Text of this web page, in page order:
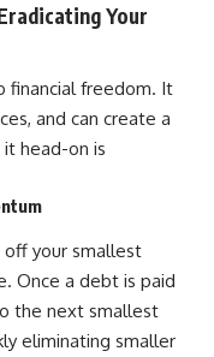
Your
freedom. It
and can create a
head-on is
off your smallest
Once a debt is paid
the next smallest
eliminating smaller